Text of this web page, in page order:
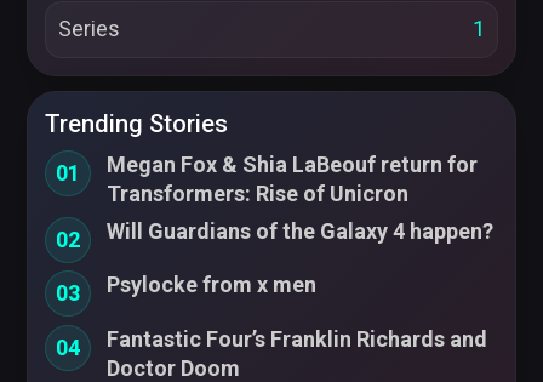
Series 1
Trending Stories
01
Megan Fox & Shia LaBeouf return for
Transformers: Rise of Unicron
02
Will Guardians of the Galaxy 4 happen?
03 Psylocke from x men
04
Fantastic Four’s Franklin Richards and
Doctor Doom